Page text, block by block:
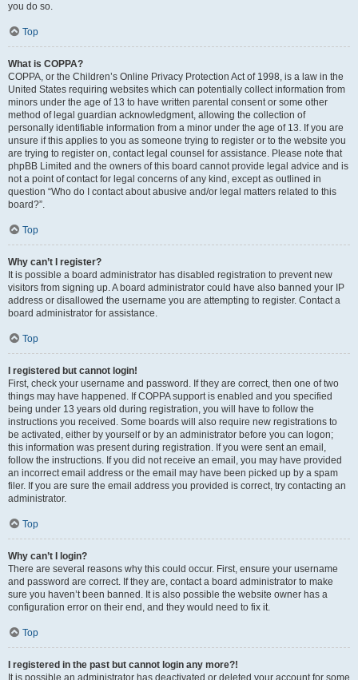
you do so.
Top
What is COPPA?
COPPA, or the Children’s Online Privacy Protection Act of 1998, is a law in the
United States requiring websites which can potentially collect information from
minors under the age of 13 to have written parental consent or some other
method of legal guardian acknowledgment, allowing the collection of
personally identifiable information from a minor under the age of 13. If you are
unsure if this applies to you as someone trying to register or to the website you
are trying to register on, contact legal counsel for assistance. Please note that
phpBB Limited and the owners of this board cannot provide legal advice and is
not a point of contact for legal concerns of any kind, except as outlined in
question “Who do I contact about abusive and/or legal matters related to this
board?”.
Top
Why can’t I register?
It is possible a board administrator has disabled registration to prevent new
visitors from signing up. A board administrator could have also banned your IP
address or disallowed the username you are attempting to register. Contact a
board administrator for assistance.
Top
I registered but cannot login!
First, check your username and password. If they are correct, then one of two
things may have happened. If COPPA support is enabled and you specified
being under 13 years old during registration, you will have to follow the
instructions you received. Some boards will also require new registrations to
be activated, either by yourself or by an administrator before you can logon;
this information was present during registration. If you were sent an email,
follow the instructions. If you did not receive an email, you may have provided
an incorrect email address or the email may have been picked up by a spam
filer. If you are sure the email address you provided is correct, try contacting an
administrator.
Top
Why can’t I login?
There are several reasons why this could occur. First, ensure your username
and password are correct. If they are, contact a board administrator to make
sure you haven’t been banned. It is also possible the website owner has a
configuration error on their end, and they would need to fix it.
Top
I registered in the past but cannot login any more?!
It is possible an administrator has deactivated or deleted your account for some